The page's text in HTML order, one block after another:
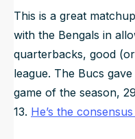
This is a great
with the Bengals in
quarterbacks, good
league. The Bucs
game of the season,
13. He’s the